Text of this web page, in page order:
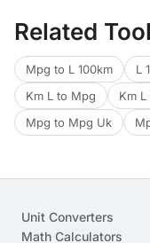
Related
Mpg to L 100km L
Km L to Mpg
Km L
Mpg to Mpg Uk
Unit Converters
Math Calculators